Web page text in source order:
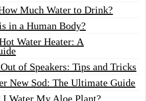
Much Water to Drink?
in a Human Body?
Water Heater: A
of Speakers: Tips and Tricks
New Sod: The Ultimate Guide
Water My Aloe Plant?